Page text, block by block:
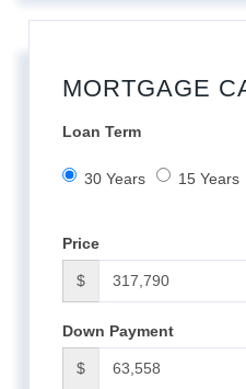
MORTGAGE
Loan Term
30 Years 15 Years
Price
$
Down Payment
$